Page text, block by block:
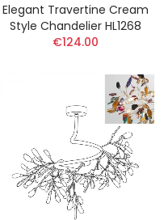
Elegant Travertine Cream
Style Chandelier HL1268
€124.00